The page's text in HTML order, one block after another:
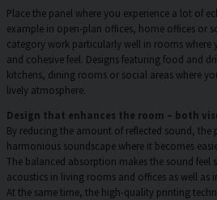
Place the panel where you experience a lot of
example in open-plan offices, home offices or
category work particularly well in rooms
and cohesive feel. Designs featuring food and
kitchens, dining rooms or social areas where
lively atmosphere.
Design that enhances the room – both
By reducing the amount of reflected sound, the
harmonious soundscape where it becomes
The balanced absorption makes the sound feel
acoustics in living rooms and offices as well as
At the same time, the high-quality printing